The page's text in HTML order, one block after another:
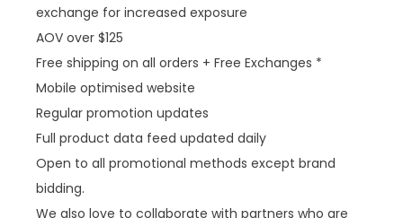
exchange for increased exposure
AOV over $125
Free shipping on all orders + Free Exchanges *
Mobile optimised website
Regular promotion updates
Full product data feed updated daily
Open to all promotional methods except brand
bidding.
We also love to collaborate with partners who are